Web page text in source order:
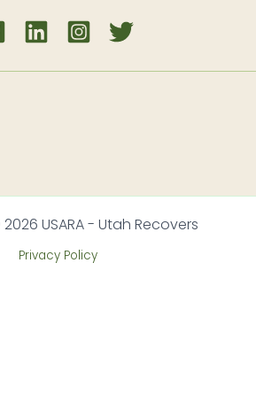
USARA - Utah Recovers
Privacy Policy